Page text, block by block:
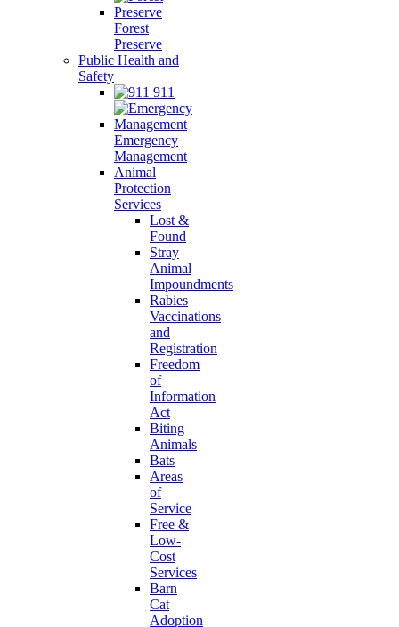
Forest
Preserve
Public Health and
Safety
911
Emergency
Management
Animal
Protection
Services
Lost &
Found
Stray
Animal
Impoundments
Rabies
Vaccinations
and
Registration
Freedom
of
Information
Act
Biting
Animals
Bats
Areas
of
Service
Free &
Low-
Cost
Services
Barn
Cat
Adoption